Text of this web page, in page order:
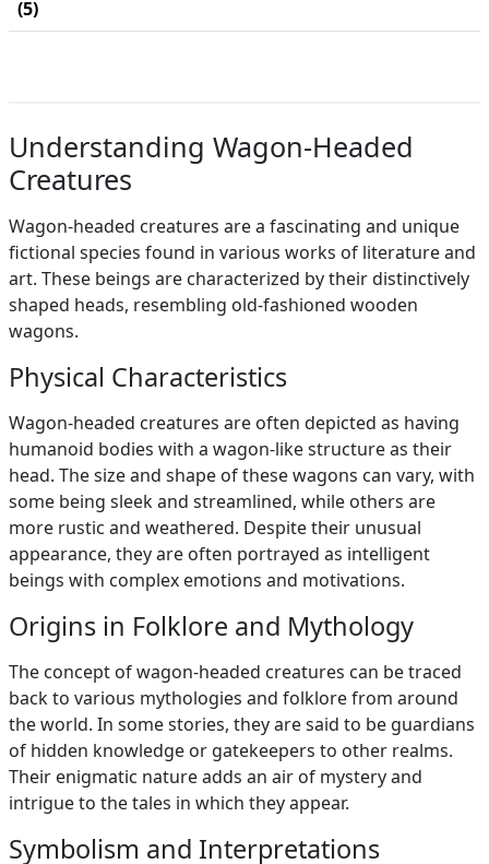
(5)
Understanding Wagon-Headed
Creatures
Wagon-headed creatures are a fascinating and unique
fictional species found in various works of literature and
art. These beings are characterized by their distinctively
shaped heads, resembling old-fashioned wooden
wagons.
Physical Characteristics
Wagon-headed creatures are often depicted as having
humanoid bodies with a wagon-like structure as their
head. The size and shape of these wagons can vary, with
some being sleek and streamlined, while others are
more rustic and weathered. Despite their unusual
appearance, they are often portrayed as intelligent
beings with complex emotions and motivations.
Origins in Folklore and Mythology
The concept of wagon-headed creatures can be traced
back to various mythologies and folklore from around
the world. In some stories, they are said to be guardians
of hidden knowledge or gatekeepers to other realms.
Their enigmatic nature adds an air of mystery and
intrigue to the tales in which they appear.
Symbolism and Interpretations